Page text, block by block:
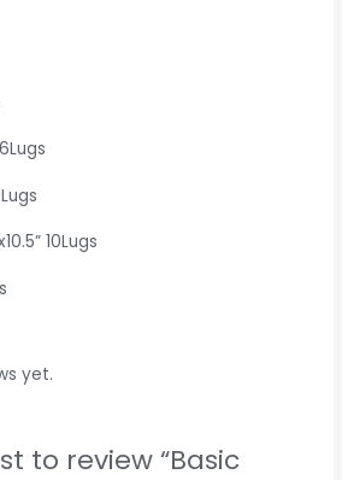
10Lugs
yet.
to review “Basic